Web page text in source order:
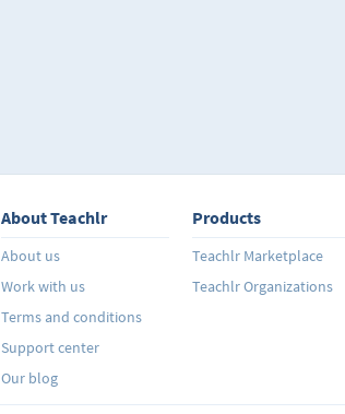
About Teachlr
About us
Work with us
Terms and conditions
Support center
Our blog
Products
Teachlr Marketplace
Teachlr Organizations